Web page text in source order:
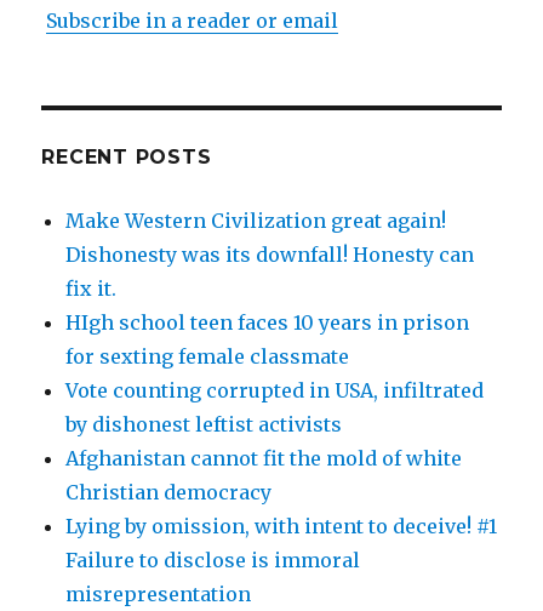
Subscribe in a reader or email
RECENT POSTS
Make Western Civilization great again!
Dishonesty was its downfall! Honesty can
fix it.
HIgh school teen faces 10 years in prison
for sexting female classmate
Vote counting corrupted in USA, infiltrated
by dishonest leftist activists
Afghanistan cannot fit the mold of white
Christian democracy
Lying by omission, with intent to deceive! #1
Failure to disclose is immoral
misrepresentation